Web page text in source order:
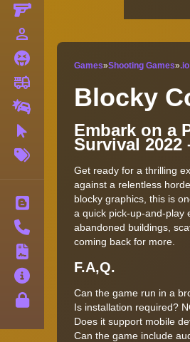
person_outline
fire_truck
Drifting
Clicker
Contact
Privacy
Games»Shooting Games»
Blocky
Embark on a
Survival 2022
Get ready for a thrilling
against a relentless
blocky graphics, this is
a quick pick-up-and-play
abandoned buildings,
coming back for more.
F.A,Q.
Can the game run in a
Is installation required?
Does it support mobile
Can the game include